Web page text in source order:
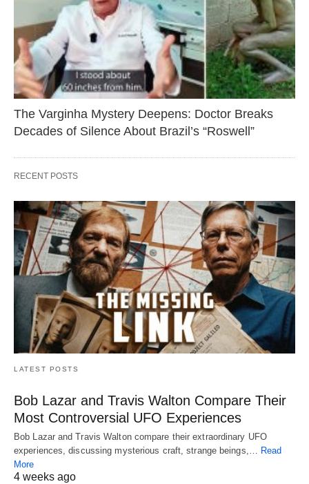
The Varginha Mystery Deepens: Doctor Breaks
Decades of Silence About Brazil’s “Roswell”
RECENT POSTS
LATEST POSTS
Bob Lazar and Travis Walton Compare Their
Most Controversial UFO Experiences
Bob Lazar and Travis Walton compare their extraordinary UFO
experiences, discussing mysterious craft, strange beings,… Read
More
4 weeks ago